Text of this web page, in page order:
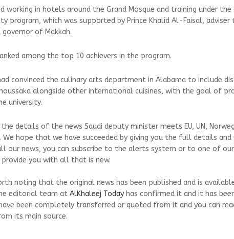
working in hotels around the Grand Mosque and training under the
program, which was supported by Prince Khalid Al-Faisal, adviser
governor of Makkah.
among the top 10 achievers in the program.
convinced the culinary arts department in Alabama to include
alongside other international cuisines, with the goal of
university.
the details of the news Saudi deputy minister meets EU, UN,
We hope that we have succeeded by giving you the full details
our news, you can subscribe to the alerts system or to one of
you with all that is new.
noting that the original news has been published and is
editorial team at AlKhaleej Today has confirmed it and it has
been completely transferred or quoted from it and you can
its main source.